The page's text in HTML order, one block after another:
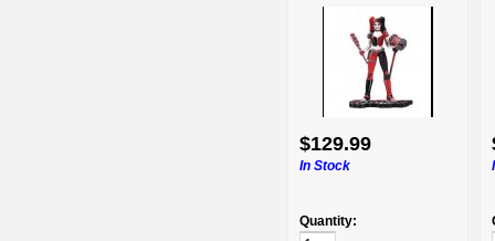
$129.99
In Stock
Quantity: